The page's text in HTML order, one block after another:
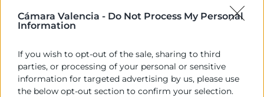
Cámara Valencia - Do Not Process My Personal
Information
If you wish to opt-out of the sale, sharing to third
parties, or processing of your personal or sensitive
information for targeted advertising by us, please use
the below opt-out section to confirm your selection.
Ver solo los cursos con